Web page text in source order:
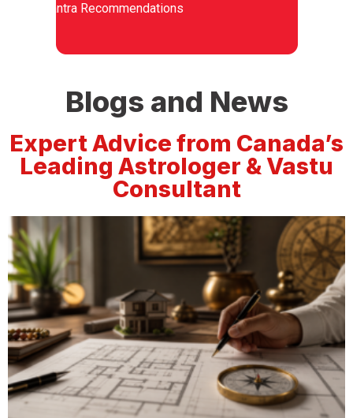
Yantra Recommendations
Blogs and News
Expert Advice from Canada’s
Leading Astrologer & Vastu
Consultant